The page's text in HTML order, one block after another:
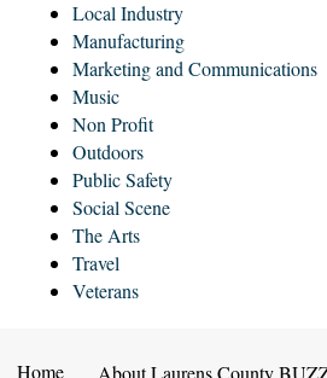
Local Industry
Manufacturing
Marketing and Communications
Music
Non Profit
Outdoors
Public Safety
Social Scene
The Arts
Travel
Veterans
Home About Laurens County